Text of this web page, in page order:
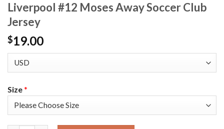
Liverpool #12 Moses Away Soccer Club
Jersey
$19.00
Size*